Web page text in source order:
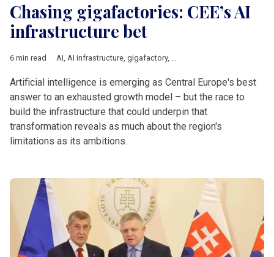
Chasing gigafactories: CEE’s AI
infrastructure bet
6 min read AI, AI infrastructure, gigafactory, Central Europe
Artificial intelligence is emerging as Central Europe's best
answer to an exhausted growth model – but the race to
build the infrastructure that could underpin that
transformation reveals as much about the region's
limitations as its ambitions.